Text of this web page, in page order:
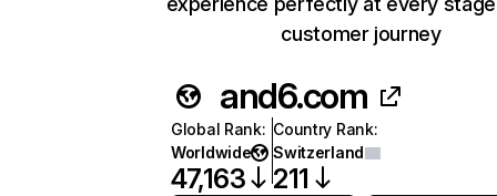
customer journey
and6.com
Global Rank:
Worldwide
47,163
Country Rank:
Switzerland
211